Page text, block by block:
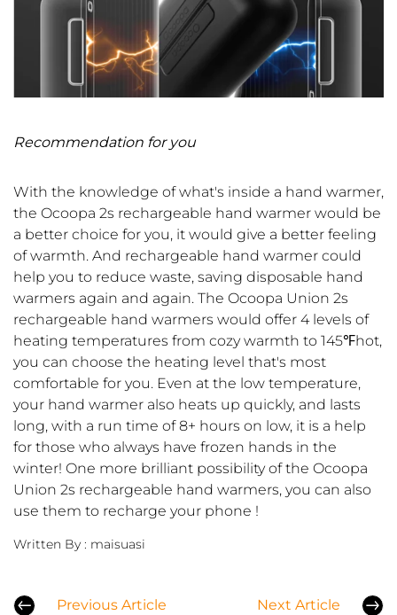
Recommendation for you
With the knowledge of what's inside a hand warmer,
the Ocoopa 2s rechargeable hand warmer would be
a better choice for you, it would give a better feeling
of warmth. And rechargeable hand warmer could
help you to reduce waste, saving disposable hand
warmers again and again. The Ocoopa Union 2s
rechargeable hand warmers would offer 4 levels of
heating temperatures from cozy warmth to 145℉hot,
you can choose the heating level that's most
comfortable for you. Even at the low temperature,
your hand warmer also heats up quickly, and lasts
long, with a run time of 8+ hours on low, it is a help
for those who always have frozen hands in the
winter! One more brilliant possibility of the Ocoopa
Union 2s rechargeable hand warmers, you can also
use them to recharge your phone !
Written By : maisuasi
Previous Article Next Article